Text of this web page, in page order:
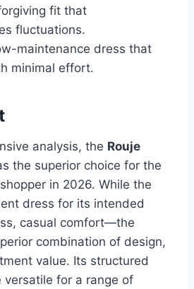
fit that
fluctuations.
maintenance dress that
minimal effort.
analysis, the Rouje
the superior choice for the
in 2026. While the
dress for its intended
casual comfort—the
combination of design,
value. Its structured
versatile for a range of